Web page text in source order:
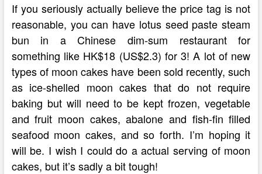
If you seriously actually believe the price tag is not
reasonable, you can have lotus seed paste steam
bun in a Chinese dim-sum restaurant for
something like HK$18 (US$2.3) for 3! A lot of new
types of moon cakes have been sold recently, such
as ice-shelled moon cakes that do not require
baking but will need to be kept frozen, vegetable
and fruit moon cakes, abalone and fish-fin filled
seafood moon cakes, and so forth. I’m hoping it
will be. I wish I could do a actual serving of moon
cakes, but it’s sadly a bit tough!